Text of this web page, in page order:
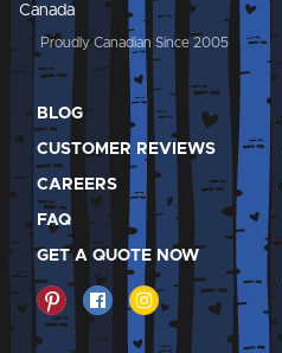
Canada
Proudly Canadian Since 2005
BLOG
CUSTOMER REVIEWS
CAREERS
FAQ
GET A QUOTE NOW